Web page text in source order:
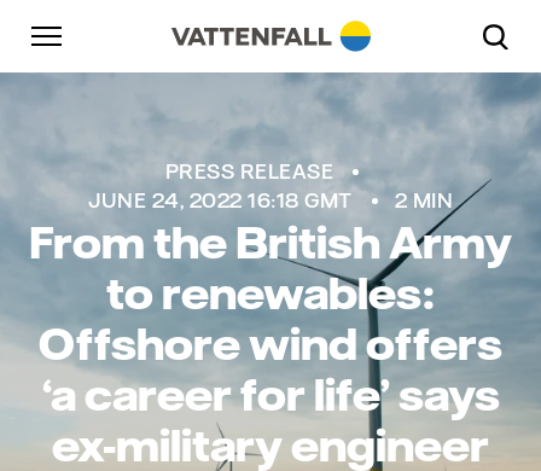
Skip to content
Go to main navigation
Go to footer
PRESS RELEASE
JUNE 24, 2022 16:18 GMT
2 MIN
From the British Army
to renewables:
Offshore wind offers
‘a career for life’ says
ex-military engineer
Go to main navigation